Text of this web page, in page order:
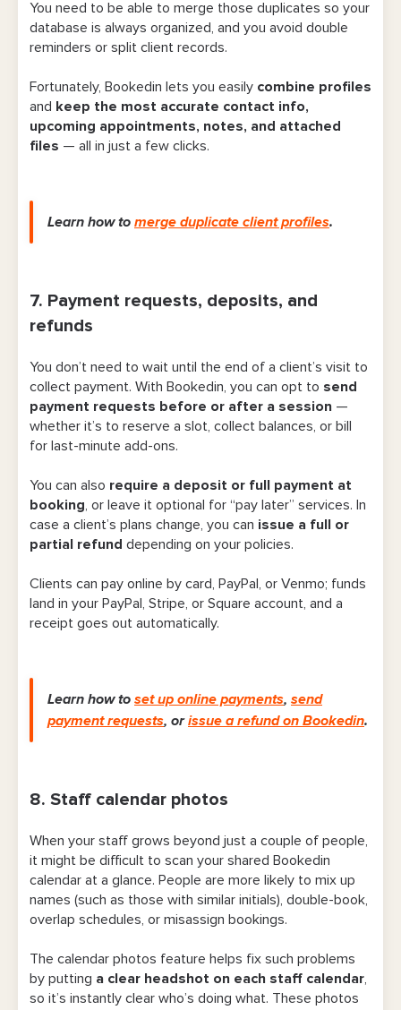
You need to be able to merge those duplicates so your
database is always organized, and you avoid double
reminders or split client records.
Fortunately, Bookedin lets you easily combine profiles
and keep the most accurate contact info,
upcoming appointments, notes, and attached
files — all in just a few clicks.
Learn how to merge duplicate client profiles.
7. Payment requests, deposits, and
refunds
You don’t need to wait until the end of a client’s visit to
collect payment. With Bookedin, you can opt to send
payment requests before or after a session —
whether it’s to reserve a slot, collect balances, or bill
for last-minute add-ons.
You can also require a deposit or full payment at
booking , or leave it optional for “pay later” services. In
case a client’s plans change, you can issue a full or
partial refund depending on your policies.
Clients can pay online by card, PayPal, or Venmo; funds
land in your PayPal, Stripe, or Square account, and a
receipt goes out automatically.
Learn how to set up online payments, send
payment requests, or issue a refund on Bookedin.
8. Staff calendar photos
When your staff grows beyond just a couple of people,
it might be difficult to scan your shared Bookedin
calendar at a glance. People are more likely to mix up
names (such as those with similar initials), double-book,
overlap schedules, or misassign bookings.
The calendar photos feature helps fix such problems
by putting a clear headshot on each staff calendar
so it’s instantly clear who’s doing what. These photos